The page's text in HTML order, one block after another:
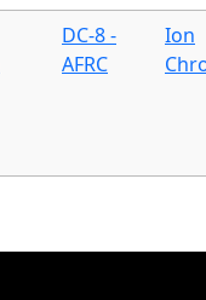
DC-8 -
AFRC
Ion